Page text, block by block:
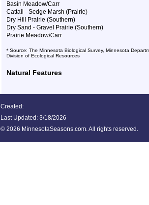
Basin Meadow/Carr
Cattail - Sedge Marsh (Prairie)
Dry Hill Prairie (Southern)
Dry Sand - Gravel Prairie (Southern)
Prairie Meadow/Carr
* Source: The Minnesota Biological Survey, Minnesota
Division of Ecological Resources
Natural Features
Created:
Last Updated: 3/18/2026
© 2026 MinnesotaSeasons.com. All rights reserved.